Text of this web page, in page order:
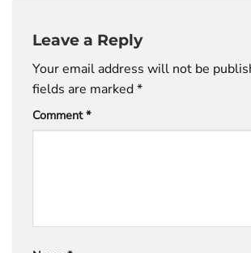
Leave a Reply
Your email address will not be
fields are marked*
Comment*